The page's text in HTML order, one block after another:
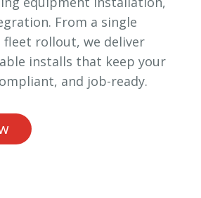
From a single
fleet rollout, we deliver
installs that keep your
and job-ready.